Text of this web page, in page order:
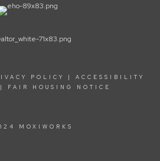
POLICY | ACCESSIBILITY
| FAIR HOUSING NOTICE
MOXIWORKS